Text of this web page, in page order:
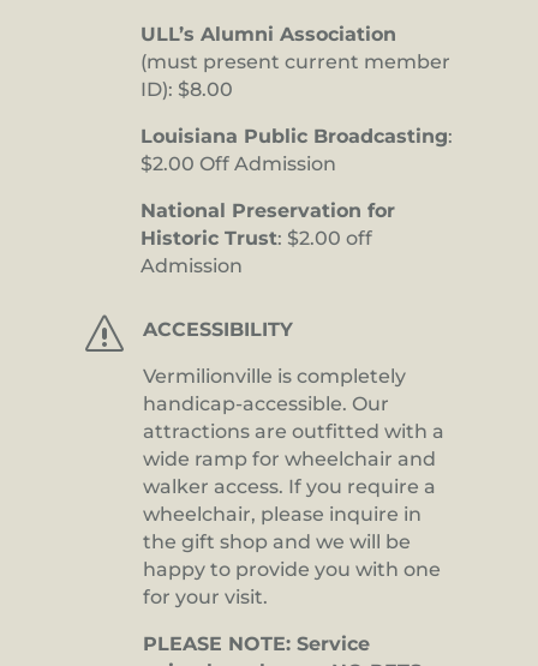
ULL’s Alumni Association
(must present current member
ID): $8.00
Louisiana Public Broadcasting:
$2.00 Off Admission
National Preservation for
Historic Trust: $2.00 off
Admission
s ACCESSIBILITY
Vermilionville is completely
handicap-accessible. Our
attractions are outfitted with a
wide ramp for wheelchair and
walker access. If you require a
wheelchair, please inquire in
the gift shop and we will be
happy to provide you with one
for your visit.
PLEASE NOTE: Service